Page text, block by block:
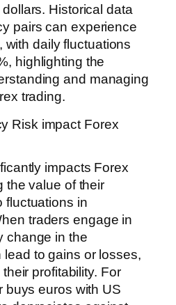
Historical data
pairs can experience
with daily fluctuations
highlighting the
and managing
trading.
Risk impact Forex
impacts Forex
the value of their
fluctuations in
traders engage in
change in the
to gains or losses,
profitability. For
buys euros with US